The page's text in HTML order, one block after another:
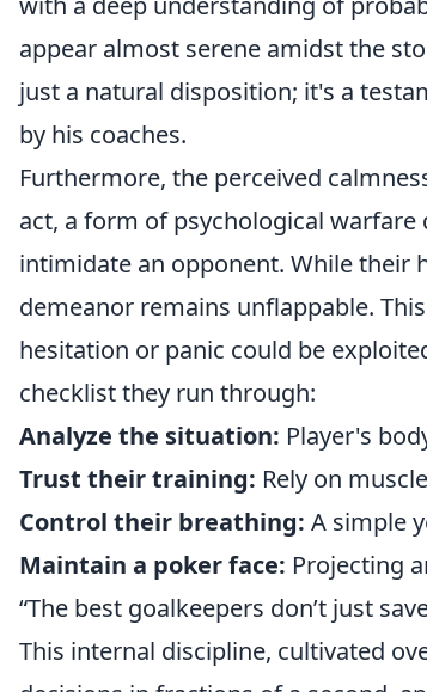
appear almost serene amidst the
just a natural disposition; it's a
by his coaches.
Furthermore, the perceived
act, a form of psychological
intimidate an opponent. While their
demeanor remains unflappable.
hesitation or panic could be
checklist they run through:
Analyze the situation: Player's
Trust their training: Rely on
Control their breathing: A simple
Maintain a poker face: Projecting
“The best goalkeepers don’t just
This internal discipline, cultivated